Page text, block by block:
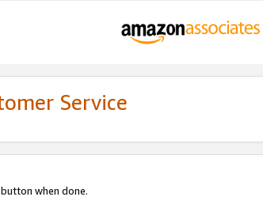
Service
when done.